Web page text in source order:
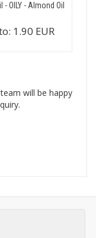
- OILY - Almond Oil
1.90 EUR
will be happy